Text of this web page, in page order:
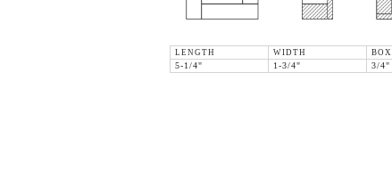
LENGTH WIDTH
5-1/4"
1-3/4" 3/4"